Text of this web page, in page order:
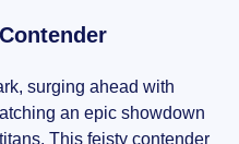
surging ahead with
an epic showdown
This feisty contender